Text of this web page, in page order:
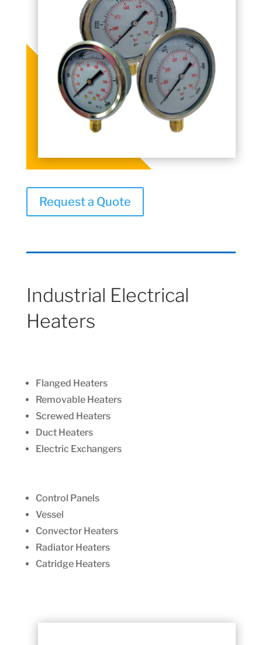
Request a Quote
Industrial Electrical
Heaters
Flanged Heaters
Removable Heaters
Screwed Heaters
Duct Heaters
Electric Exchangers
Control Panels
Vessel
Convector Heaters
Radiator Heaters
Catridge Heaters